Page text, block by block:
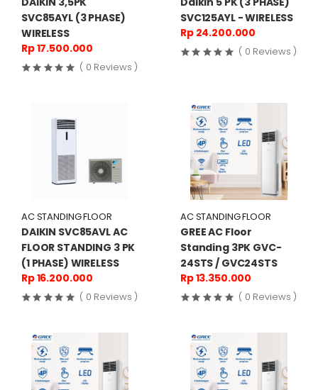
SVC85AYL (3 PHASE)
WIRELESS
Rp 17.500.000
( 0 Reviews )
SVC125AYL - WIRELESS
Rp 24.200.000
( 0 Reviews )
AC STANDING FLOOR
DAIKIN SVC85AVL AC
FLOOR STANDING 3 PK
(1 PHASE) WIRELESS
Rp 16.200.000
( 0 Reviews )
AC STANDING FLOOR
GREE AC Floor
Standing 3PK GVC-
24STS / GVC24STS
Rp 13.350.000
( 0 Reviews )